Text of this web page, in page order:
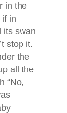
in the
if in
its swan
stop it.
the
all the
“No,